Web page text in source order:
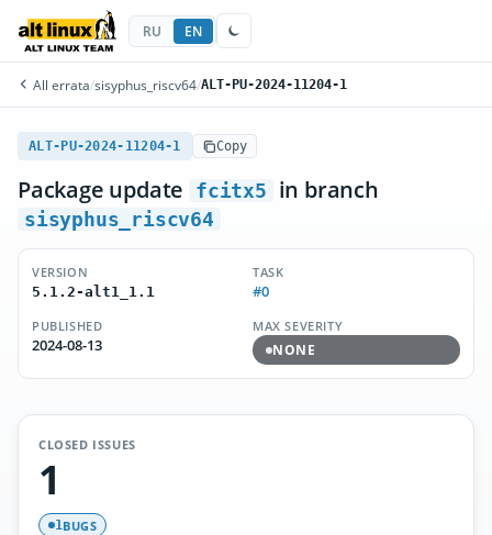
RU EN
All errata/sisyphus_riscv64/ALT-PU-2024-11204-1
ALT-PU-2024-11204-1 Copy
Package update fcitx5 in branch
sisyphus_riscv64
VERSION
5.1.2-alt1_1.1
TASK
#0
PUBLISHED
2024-08-13
MAX SEVERITY
NONE
CLOSED ISSUES
1
1BUGS